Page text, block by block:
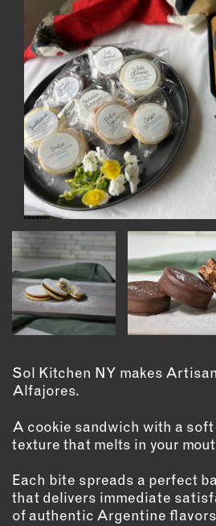
LEARNING LAB
ABOUT LEARNING LAB
CREATIVE SERVICES
MARKETING STRATEGY
BUSINESS DEVELOPMENT
INSTRUCTORS
RESOURCES
ALL RESOURCES
MEMBER DIRECTORY
PRODUCTS
BABIES & CHILDREN
BEAUTY & WELLNESS
FASHION
HOME
JEWELRY
Sol Kitchen NY makes
Alfajores.
A cookie sandwich with a
texture that melts in your
Each bite spreads a perfect
that delivers immediate
of authentic Argentine